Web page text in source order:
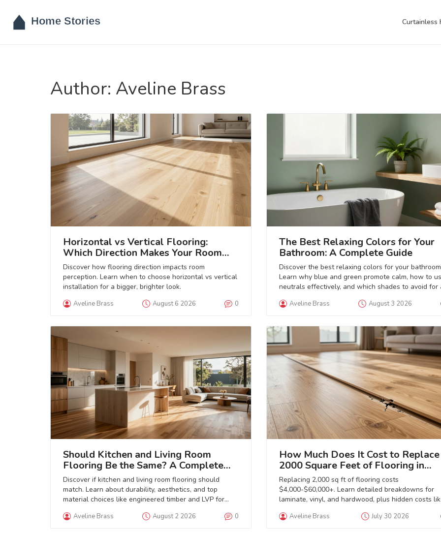
Curtainless
Author: Aveline Brass
Horizontal vs Vertical Flooring:
Which Direction Makes Your Room
Look Bigger?
Discover how flooring direction impacts room
perception. Learn when to choose horizontal vs vertical
installation for a bigger, brighter look.
Aveline Brass August 6 2026 0
The Best Relaxing Colors for Your
Bathroom: A Complete Guide
Discover the best relaxing colors for your
Learn why blue and green promote calm, how to
neutrals effectively, and which shades to avoid for
Aveline Brass August 3 2026
Should Kitchen and Living Room
Flooring Be the Same? A Complete
Guide
Discover if kitchen and living room flooring should
match. Learn about durability, aesthetics, and top
material choices like engineered timber and LVP for
Aveline Brass August 2 2026 0
How Much Does It Cost to Replace
2000 Square Feet of Flooring in
2026?
Replacing 2,000 sq ft of flooring costs
$4,000-$60,000+. Learn detailed breakdowns for
laminate, vinyl, and hardwood, plus hidden costs
Aveline Brass July 30 2026